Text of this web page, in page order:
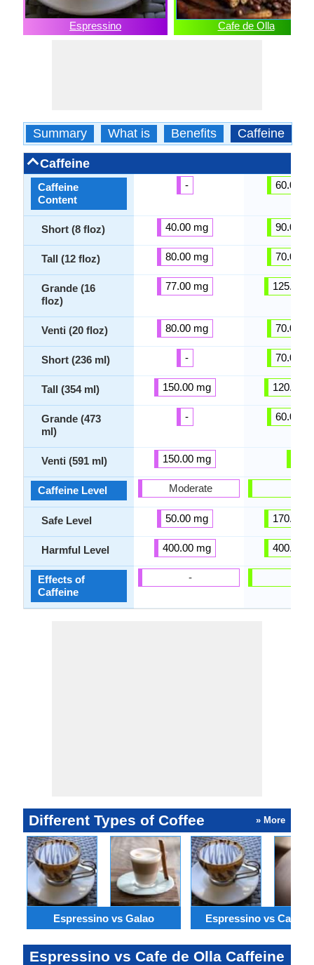
Espressino Cafe de Olla
Summary What is Benefits Caffeine
Caffeine
Caffeine
Content
Short (8 floz)
Tall (12 floz)
Grande (16
floz)
Venti (20 floz)
Short (236 ml)
Tall (354 ml)
Grande (473
ml)
Venti (591 ml)
Caffeine Level
Safe Level
Harmful Level
Effects of
Caffeine
-
40.00 mg
80.00 mg
77.00 mg
80.00 mg
-
150.00 mg
-
150.00 mg
Moderate
50.00 mg
400.00 mg
-
60.00
90.00
70.00
125.00
70.00
70.00
120.00
60.00
170.00
400.00
Different Types of Coffee » More
Espressino vs Galao Espressino vs Cafe
Espressino vs Cafe de Olla Caffeine